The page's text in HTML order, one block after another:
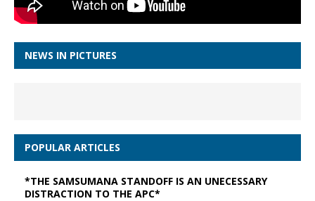
NEWS IN PICTURES
POPULAR ARTICLES
*THE SAMSUMANA STANDOFF IS AN UNECESSARY
DISTRACTION TO THE APC*